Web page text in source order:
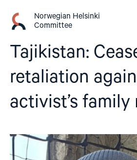
content
Norwegian Helsinki
Committee
Tajikistan:
retaliation
activist’s family